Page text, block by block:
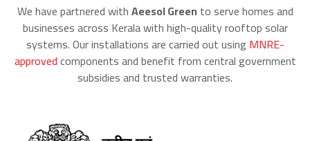
We have partnered withAeesol Greento serve homes and
businesses across Kerala with high-quality rooftop solar
systems. Our installations are carried out using MNRE-
approvedcomponents and benefit from central government
subsidies and trusted warranties.